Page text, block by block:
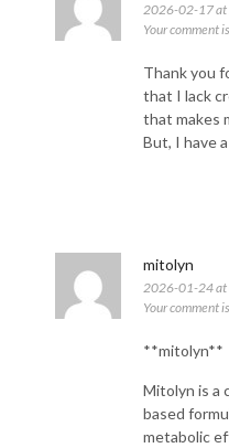
2026-02-17
Your comment
Thank you
that I lack
that makes
But, I have
mitolyn
2026-01-24
Your comment
**mitolyn**
Mitolyn is a
based
metabolic